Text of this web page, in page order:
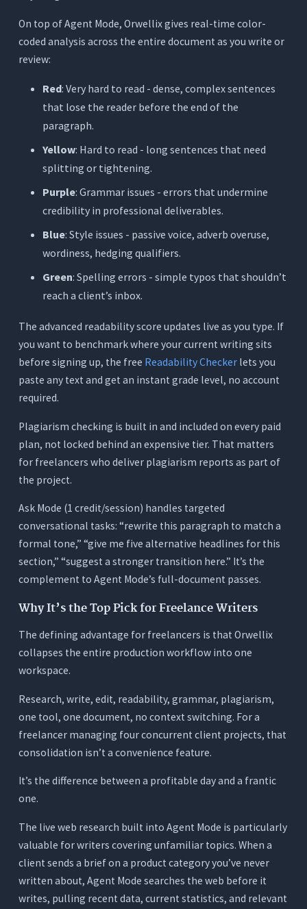
On top of Agent Mode, Orwellix gives real-time color-
coded analysis across the entire document as you write or
review:
Red: Very hard to read - dense, complex sentences
that lose the reader before the end of the
paragraph.
Yellow: Hard to read - long sentences that need
splitting or tightening.
Purple: Grammar issues - errors that undermine
credibility in professional deliverables.
Blue: Style issues - passive voice, adverb overuse,
wordiness, hedging qualifiers.
Green: Spelling errors - simple typos that shouldn’t
reach a client’s inbox.
The advanced readability score updates live as you type. If
you want to benchmark where your current writing sits
before signing up, the free Readability Checkerlets you
paste any text and get an instant grade level, no account
required.
Plagiarism checking is built in and included on every paid
plan, not locked behind an expensive tier. That matters
for freelancers who deliver plagiarism reports as part of
the project.
Ask Mode (1 credit/session) handles targeted
conversational tasks: “rewrite this paragraph to match a
formal tone,” “give me five alternative headlines for this
section,” “suggest a stronger transition here.” It’s the
complement to Agent Mode’s full-document passes.
Why It’s the Top Pick for Freelance Writers
The defining advantage for freelancers is that Orwellix
collapses the entire production workflow into one
workspace.
Research, write, edit, readability, grammar, plagiarism,
one tool, one document, no context switching. For a
freelancer managing four concurrent client projects, that
consolidation isn’t a convenience feature.
It’s the difference between a profitable day and a frantic
one.
The live web research built into Agent Mode is particularly
valuable for writers covering unfamiliar topics. When a
client sends a brief on a product category you’ve never
written about, Agent Mode searches the web before it
writes, pulling recent data, current statistics, and relevant